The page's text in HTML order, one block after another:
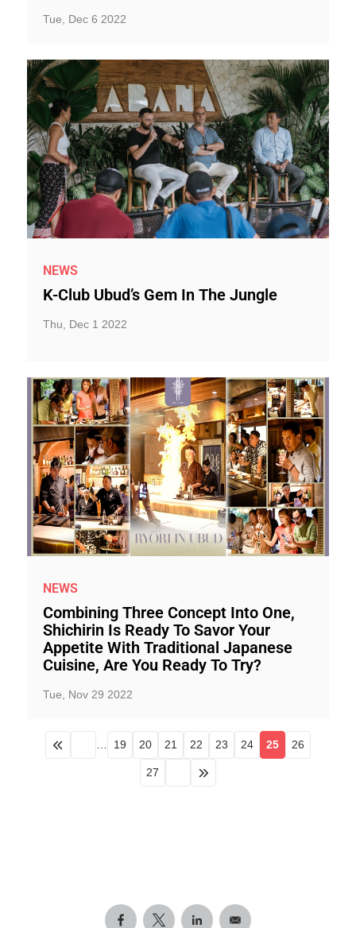
Tue, Dec 6 2022
NEWS
K-Club Ubud’s Gem In The Jungle
Thu, Dec 1 2022
NEWS
Combining Three Concept Into One,
Shichirin Is Ready To Savor Your
Appetite With Traditional Japanese
Cuisine, Are You Ready To Try?
Tue, Nov 29 2022
19 20 21 22 23 24 25 26
27